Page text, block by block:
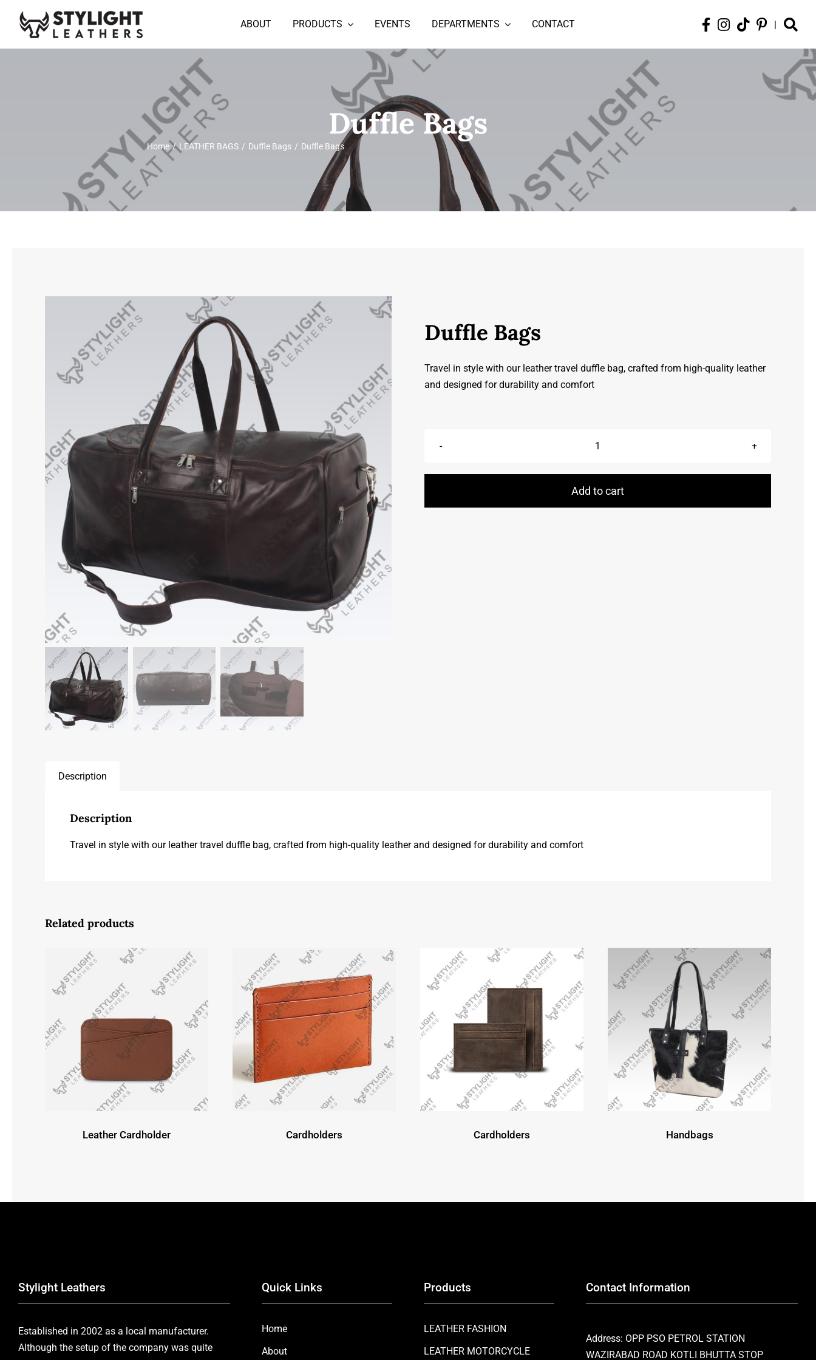
content
ABOUT PRODUCTS EVENTS DEPARTMENTS CONTACT |
Duffle Bags
Home LEATHER BAGS Duffle Bags Duffle Bags
Duffle Bags
Travel in style with our leather travel duffle bag, crafted from high-quality leather
and designed for durability and comfort
Duffle
quantity
Add to cart
Description
Description
Travel in style with our leather travel duffle bag, crafted from high-quality leather and designed for durability and comfort
Related products
Leather Cardholder Cardholders Cardholders Handbags
Stylight Leathers
Established in 2002 as a local manufacturer.
Although the setup of the company was quite
Quick Links
Home
About
Products
LEATHER FASHION
LEATHER MOTORCYCLE
Contact Information
Address: OPP PSO PETROL STATION
WAZIRABAD ROAD KOTLI BHUTTA STOP